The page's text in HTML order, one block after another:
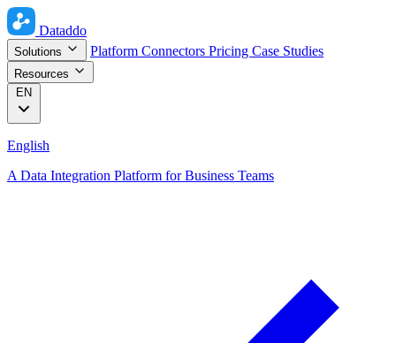
Dataddo
Solutions Platform Connectors Pricing Case Studies
Resources
EN
English
A Data Integration Platform for Business Teams